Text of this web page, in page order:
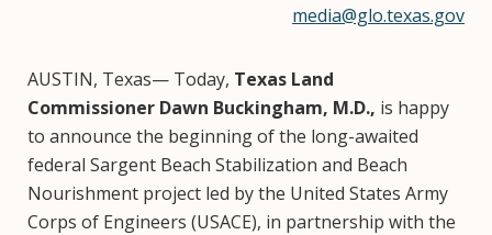
media@glo.texas.gov
AUSTIN, Texas— Today, Texas Land
Commissioner Dawn Buckingham, M.D., is happy
to announce the beginning of the long-awaited
federal Sargent Beach Stabilization and Beach
Nourishment project led by the United States Army
Corps of Engineers (USACE), in partnership with the